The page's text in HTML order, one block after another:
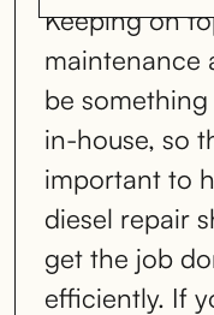
Keeping on
maintenance
be
in-house, so
important to
diesel repair
get the job
efficiently. If